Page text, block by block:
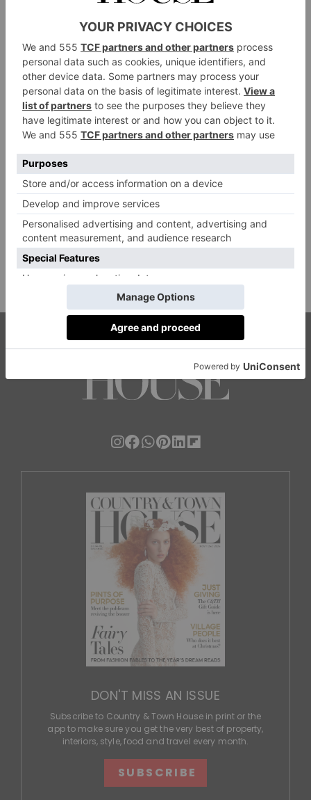
1 of 1
DON'T MISS AN ISSUE
Subscribe to Country & Town House in print or the
app to make sure you get the very best of property,
interiors, style, food and travel every month.
SUBSCRIBE